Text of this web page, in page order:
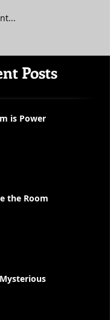
Posts
is Power
the Room